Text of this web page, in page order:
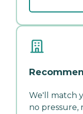
We'll match
no pressure,